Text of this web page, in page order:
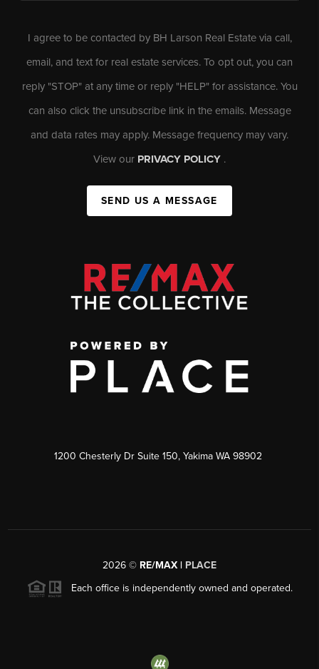
I agree to be contacted by BH Larson Real Estate via call,
email, and text for real estate services. To opt out, you can
reply "STOP" at any time or reply "HELP" for assistance. You
can also click the unsubscribe link in the emails. Message
and data rates may apply. Message frequency may vary.
View our PRIVACY POLICY .
SEND US A MESSAGE
1200 Chesterly Dr Suite 150, Yakima WA 98902
2026 © RE/MAX | PLACE
Each office is independently owned and operated.